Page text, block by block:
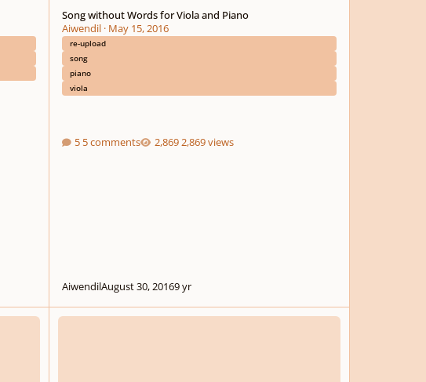
Song without Words for Viola and Piano
Aiwendil· May 15, 2016
re-upload
song
piano
viola
5 comments 2,869 views
AiwendilAugust 30, 20169 yr
A Synthetic Mind